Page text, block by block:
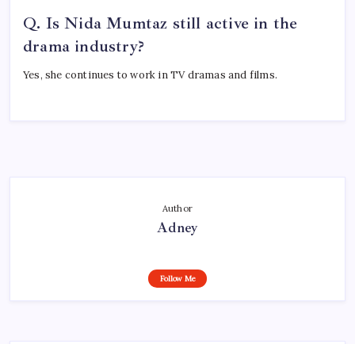
Q. Is Nida Mumtaz still active in the
drama industry?
Yes, she continues to work in TV dramas and films.
Author
Adney
Follow Me